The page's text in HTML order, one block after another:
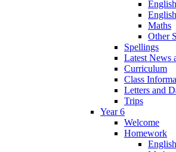
English
Maths
Other
Spellings
Latest News
Curriculum
Class
Letters and
Trips
Year 6
Welcome
Homework
English